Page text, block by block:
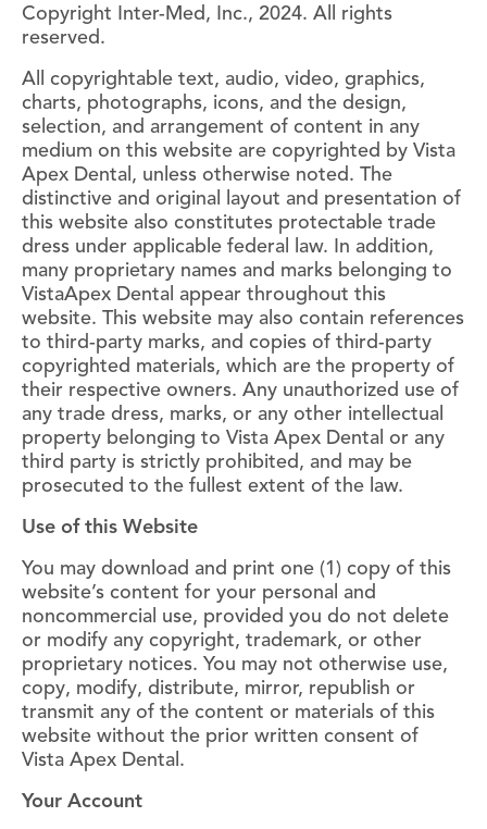
Copyright Inter-Med, Inc., 2024. All rights
reserved.
All copyrightable text, audio, video, graphics,
charts, photographs, icons, and the design,
selection, and arrangement of content in any
medium on this website are copyrighted by Vista
Apex Dental, unless otherwise noted. The
distinctive and original layout and presentation of
this website also constitutes protectable trade
dress under applicable federal law. In addition,
many proprietary names and marks belonging to
VistaApex Dental appear throughout this
website. This website may also contain references
to third-party marks, and copies of third-party
copyrighted materials, which are the property of
their respective owners. Any unauthorized use of
any trade dress, marks, or any other intellectual
property belonging to Vista Apex Dental or any
third party is strictly prohibited, and may be
prosecuted to the fullest extent of the law.
Use of this Website
You may download and print one (1) copy of this
website’s content for your personal and
noncommercial use, provided you do not delete
or modify any copyright, trademark, or other
proprietary notices. You may not otherwise use,
copy, modify, distribute, mirror, republish or
transmit any of the content or materials of this
website without the prior written consent of
Vista Apex Dental.
Your Account